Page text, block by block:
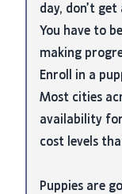
day, don’t
You have to
making
Enroll in a
Most cities
availability
cost levels
Puppies are